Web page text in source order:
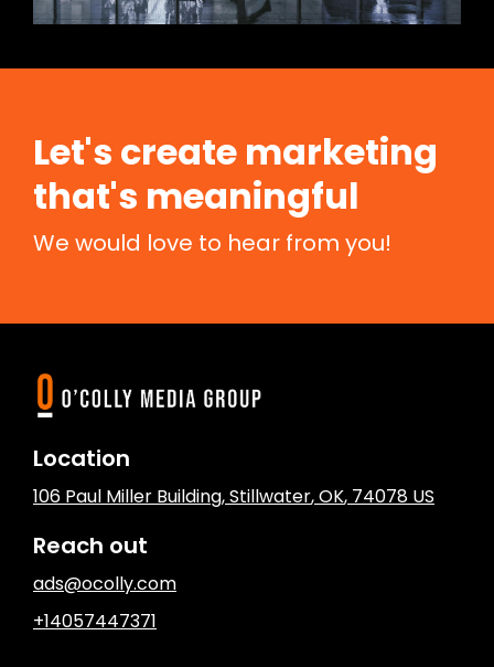
Let's create marketing
that's meaningful
We would love to hear from you!
Location
106 Paul Miller Building,Stillwater, OK, 74078 US
Reach out
ads@ocolly.com
+14057447371